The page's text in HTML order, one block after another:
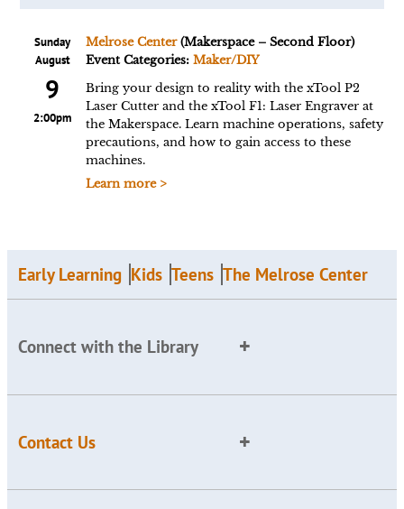
Sunday
August
9
2:00pm
Melrose Center(Makerspace – Second Floor)
Event Categories: Maker/DIY
Bring your design to reality with the xTool P2
Laser Cutter and the xTool F1: Laser Engraver at
the Makerspace. Learn machine operations, safety
precautions, and how to gain access to these
machines.
Learn more >
Early Learning Kids Teens The Melrose Center
Connect with the Library
Contact Us